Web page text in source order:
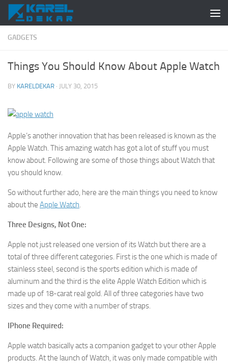
Skip to content
GADGETS
Things You Should Know About Apple Watch
BY KARELDEKAR · JULY 30, 2015
Apple’s another innovation that has been released is known as the
Apple Watch. This amazing watch has got a lot of stuff you must
know about. Following are some of those things about Watch that
you should know.
So without further ado, here are the main things you need to know
about the Apple Watch.
Three Designs, Not One:
Apple not just released one version of its Watch but there are a
total of three different categories. First is the one which is made of
stainless steel, second is the sports edition which is made of
aluminum and the third is the elite Apple Watch Edition which is
made up of 18-carat real gold. All of three categories have two
sizes and they come with a number of straps.
IPhone Required:
Apple watch basically acts a companion gadget to your other Apple
products. At the launch of Watch, it was only made compatible with